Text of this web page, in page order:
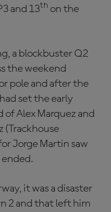
and 13th on the
a blockbuster Q2
the weekend
pole and after the
set the early
of Alex Marquez and
(Trackhouse
Jorge Martin saw
it was a disaster
2 and that left him